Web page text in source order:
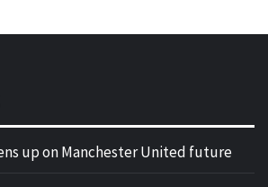
up on Manchester United future